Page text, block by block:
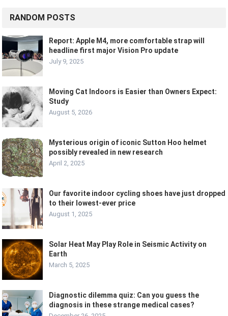
RANDOM POSTS
Report: Apple M4, more comfortable strap will
headline first major Vision Pro update
July 9, 2025
Moving Cat Indoors is Easier than Owners Expect:
Study
August 5, 2026
Mysterious origin of iconic Sutton Hoo helmet
possibly revealed in new research
April 2, 2025
Our favorite indoor cycling shoes have just dropped
to their lowest-ever price
August 1, 2025
Solar Heat May Play Role in Seismic Activity on
Earth
March 5, 2025
Diagnostic dilemma quiz: Can you guess the
diagnosis in these strange medical cases?